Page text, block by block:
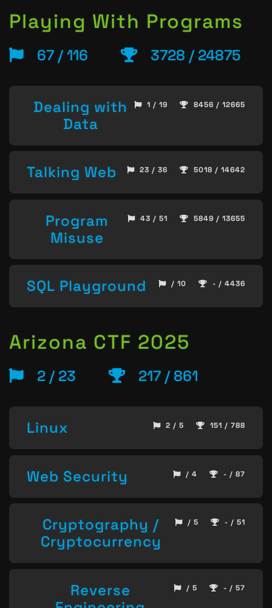
Playing With Programs
67 / 116 3728 / 24875
Dealing with
Data
1 / 19 8456 / 12665
Talking Web 23 / 36 5018 / 14642
Program
Misuse
43 / 51 5849 / 13655
SQL Playground / 10 - / 4436
Arizona CTF 2025
2 / 23 217 / 861
Linux 2 / 5 151 / 788
Web Security / 4 - / 87
Cryptography /
Cryptocurrency
/ 5 - / 51
Reverse
/ 5 - / 57